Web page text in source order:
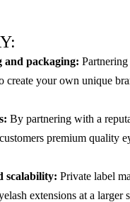
and packaging:
create your own unique
By partnering with a
premium quality
scalability: Private label
extensions at a